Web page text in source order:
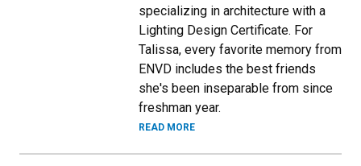
specializing in architecture with a
Lighting Design Certificate. For
Talissa, every favorite memory from
ENVD includes the best friends
she's been inseparable from since
freshman year.
READ MORE